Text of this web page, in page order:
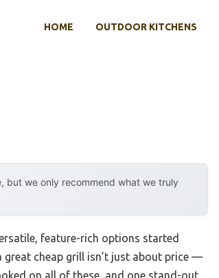
HOME OUTDOOR KITCHENS
but we only recommend what we truly
feature-rich options started
great cheap grill isn’t just about price —
on all of these, and one stand-out